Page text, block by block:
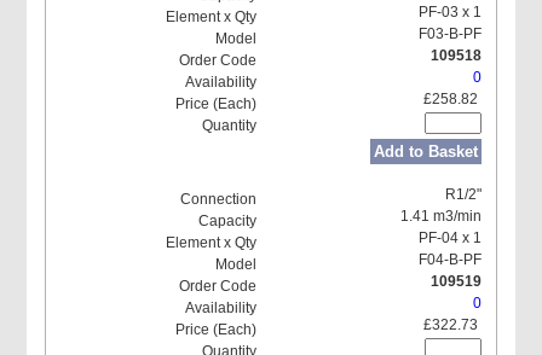
PF-03 x 1
F03-B-PF
109518
0
£258.82
Add to Basket
R1/2"
1.41 m3/min
PF-04 x 1
F04-B-PF
109519
0
£322.73